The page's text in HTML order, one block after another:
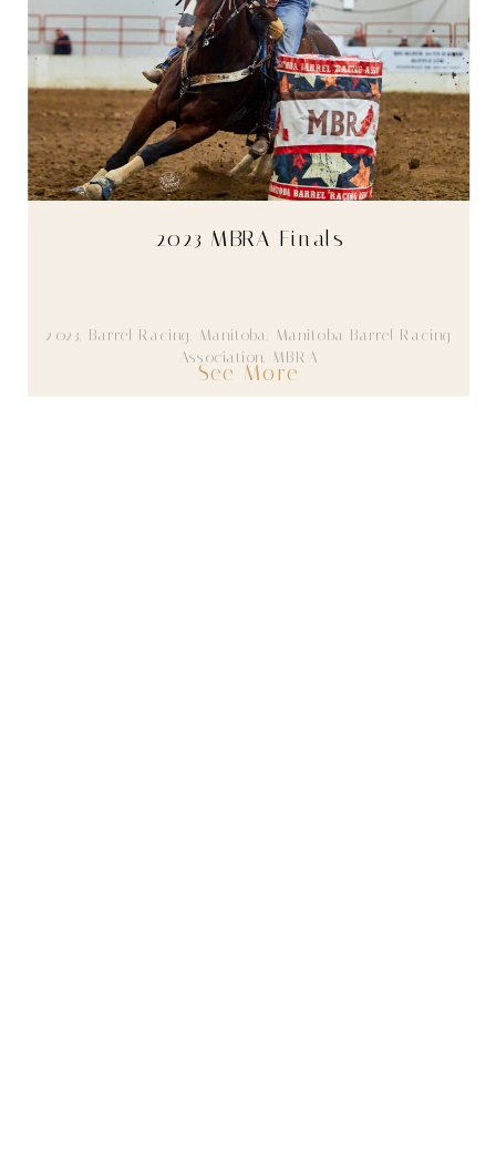
See More
2023 MBRA Finals
2023, Barrel Racing, Manitoba, Manitoba Barrel Racing
Association, MBRA